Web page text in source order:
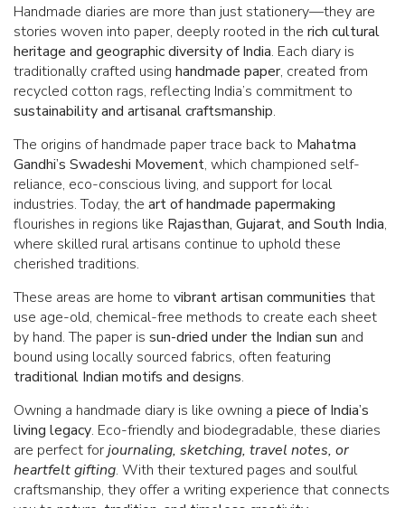
Handmade diaries are more than just stationery—they are
stories woven into paper, deeply rooted in the rich cultural
heritage and geographic diversity of India. Each diary is
traditionally crafted using handmade paper, created from
recycled cotton rags, reflecting India’s commitment to
sustainability and artisanal craftsmanship.
The origins of handmade paper trace back to Mahatma
Gandhi’s Swadeshi Movement, which championed self-
reliance, eco-conscious living, and support for local
industries. Today, the art of handmade papermaking
flourishes in regions like Rajasthan, Gujarat, and South India,
where skilled rural artisans continue to uphold these
cherished traditions.
These areas are home to vibrant artisan communities that
use age-old, chemical-free methods to create each sheet
by hand. The paper is sun-dried under the Indian sun and
bound using locally sourced fabrics, often featuring
traditional Indian motifs and designs.
Owning a handmade diary is like owning a piece of India’s
living legacy. Eco-friendly and biodegradable, these diaries
are perfect forjournaling, sketching, travel notes, or
heartfelt gifting. With their textured pages and soulful
craftsmanship, they offer a writing experience that connects